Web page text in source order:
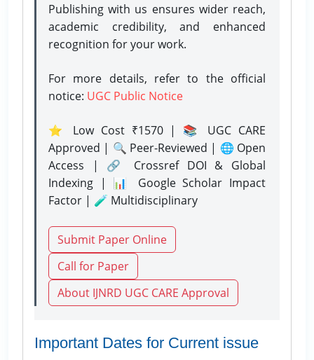
Publishing with us ensures wider reach,
academic credibility, and enhanced
recognition for your work.
For more details, refer to the official
notice: UGC Public Notice
⭐ Low Cost ₹1570 | 📚 UGC CARE
Approved | 🔍 Peer-Reviewed | 🌐 Open
Access | 🔗 Crossref DOI & Global
Indexing | 📊 Google Scholar Impact
Factor | 🧪 Multidisciplinary
Submit Paper Online
Call for Paper
About IJNRD UGC CARE Approval
Important Dates for Current issue